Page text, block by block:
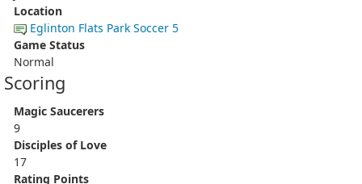
Location
Eglinton Flats Park Soccer 5
Game Status
Normal
Scoring
Magic Saucerers
9
Disciples of Love
17
Rating Points